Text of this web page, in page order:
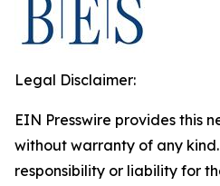
Legal Disclaimer:
EIN Presswire provides this
without warranty of any
responsibility or liability for